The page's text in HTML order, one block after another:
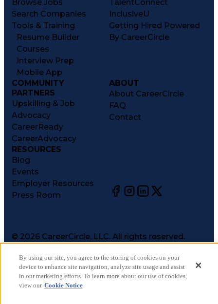
Browse Jobs
Search Companies
Tools & Training
Resume Builder
Courses
Interview Prep
Mobile App
TalentConnect
InclusiveU
Getting Hired Powered
By CareerCircle
COMMUNITY
PARTNERS
Upskilling & Job
Advocacy
CareerReady
CareerAdvocacy
ABOUT
About CareerCircle
FAQ
Contact
RESOURCES
Blog
Events
Employer Resources
Press Room
© 2026 CareerCircle, LLC. All rights reserved.
Privacy Notices
Accessibility Statement
Manage Preferences
By using our site, you agree to the storing of cookies on your
device to enhance site navigation, analyze site usage and assist
in our marketing efforts. To learn more about our use of cookies,
view our Cookie Notice